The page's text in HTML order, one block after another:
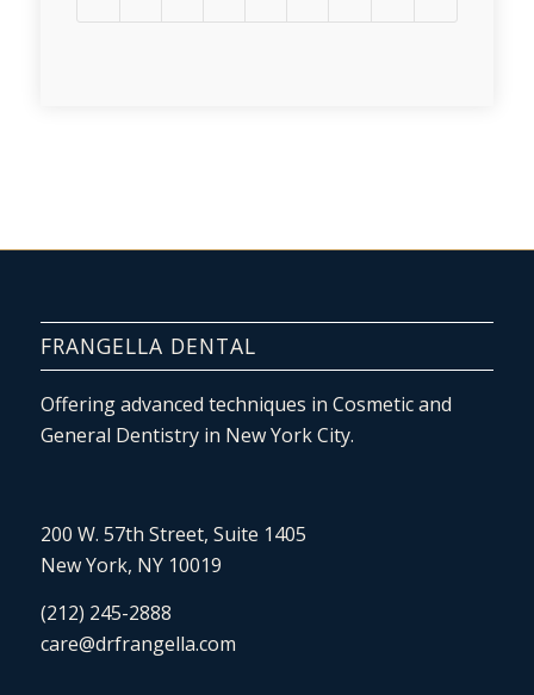
FRANGELLA DENTAL
Offering advanced techniques in Cosmetic and
General Dentistry in New York City.
200 W. 57th Street, Suite 1405
New York, NY 10019
(212) 245-2888
care@drfrangella.com